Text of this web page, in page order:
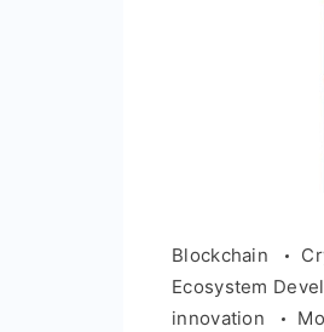
Blockchain
Ecosystem
innovation